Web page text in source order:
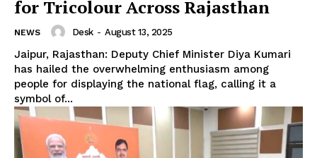
for Tricolour Across Rajasthan
NEWS Desk - August 13, 2025
Jaipur, Rajasthan: Deputy Chief Minister Diya Kumari
has hailed the overwhelming enthusiasm among
people for displaying the national flag, calling it a
symbol of...